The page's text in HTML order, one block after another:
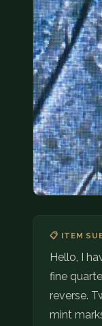
📋 ITEM
Hello, I
fine
reverse.
mint